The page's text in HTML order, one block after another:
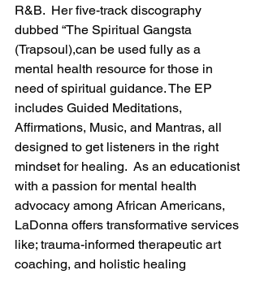
R&B.  Her five-track discography
dubbed “The Spiritual Gangsta
(Trapsoul),can be used fully as a
mental health resource for those in
need of spiritual guidance. The EP
includes Guided Meditations,
Affirmations, Music, and Mantras, all
designed to get listeners in the right
mindset for healing.  As an educationist
with a passion for mental health
advocacy among African Americans,
LaDonna offers transformative services
like; trauma-informed therapeutic art
coaching, and holistic healing